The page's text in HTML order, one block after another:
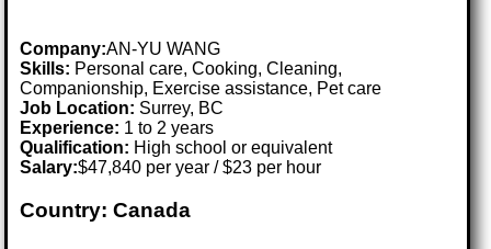
Company:AN-YU WANG
Skills: Personal care, Cooking, Cleaning,
Companionship, Exercise assistance, Pet care
Job Location: Surrey, BC
Experience: 1 to 2 years
Qualification: High school or equivalent
Salary:$47,840 per year / $23 per hour
Country: Canada